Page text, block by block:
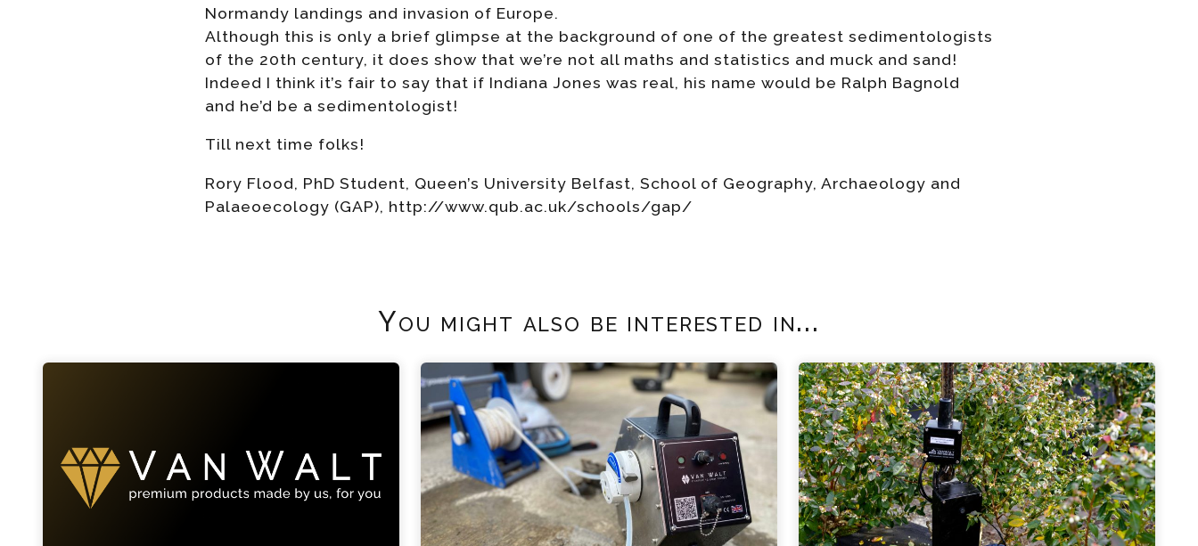
Normandy landings and invasion of Europe.
Although this is only a brief glimpse at the background of one of the greatest sedimentologists
of the 20th century, it does show that we’re not all maths and statistics and muck and sand!
Indeed I think it’s fair to say that if Indiana Jones was real, his name would be Ralph Bagnold
and he’d be a sedimentologist!
Till next time folks!
Rory Flood, PhD Student, Queen’s University Belfast, School of Geography, Archaeology and
Palaeoecology (GAP), http://www.qub.ac.uk/schools/gap/
You might also be interested in...